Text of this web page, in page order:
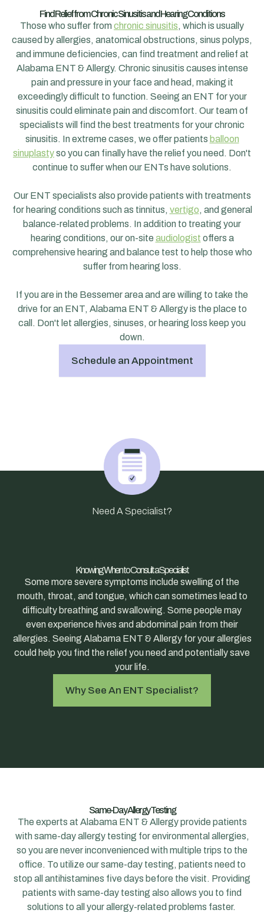
Find Relief from Chronic Sinusitis and Hearing Conditions
Those who suffer fromchronic sinusitis, which is usually
caused by allergies, anatomical obstructions, sinus polyps,
and immune deficiencies, can find treatment and relief at
Alabama ENT & Allergy. Chronic sinusitis causes intense
pain and pressure in your face and head, making it
exceedingly difficult to function. Seeing an ENT for your
sinusitis could eliminate pain and discomfort. Our team of
specialists will find the best treatments for your chronic
sinusitis. In extreme cases, we offer patients balloon
sinuplastyso you can finally have the relief you need. Don't
continue to suffer when our ENTs have solutions.
Our ENT specialists also provide patients with treatments
for hearing conditions such as tinnitus, vertigo, and general
balance-related problems. In addition to treating your
hearing conditions, our on-site audiologist offers a
comprehensive hearing and balance test to help those who
suffer from hearing loss.
If you are in the Bessemer area and are willing to take the
drive for an ENT, Alabama ENT & Allergy is the place to
call. Don't let allergies, sinuses, or hearing loss keep you
down.
Schedule an Appointment
Need A Specialist?
Knowing When to Consult a Specialist
Some more severe symptoms include swelling of the
mouth, throat, and tongue, which can sometimes lead to
difficulty breathing and swallowing. Some people may
even experience hives and abdominal pain from their
allergies. Seeing Alabama ENT & Allergy for your allergies
could help you find the relief you need and potentially save
your life.
Why See An ENT Specialist?
Same-Day Allergy Testing
The experts at Alabama ENT & Allergy provide patients
with same-day allergy testing for environmental allergies,
so you are never inconvenienced with multiple trips to the
office. To utilize our same-day testing, patients need to
stop all antihistamines five days before the visit. Providing
patients with same-day testing also allows you to find
solutions to all your allergy-related problems faster.